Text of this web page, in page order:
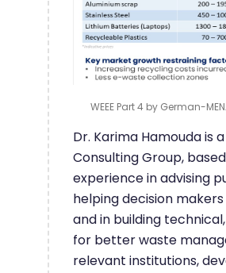
WEEE Part 4 by German-
Dr. Karima Hamouda is
Consulting Group,
experience in advising
helping decision
and in building
for better waste
relevant institutions,